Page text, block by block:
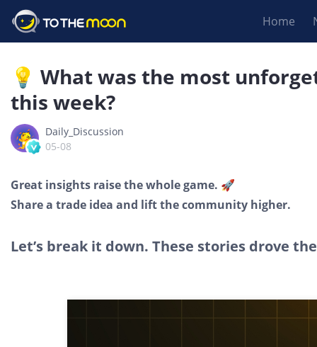
Home
💡 What was the most
this week?
Daily_Discussion
05-08
Great insights raise the whole game. 🚀
Share a trade idea and lift the community higher.
Let’s break it down. These stories drove